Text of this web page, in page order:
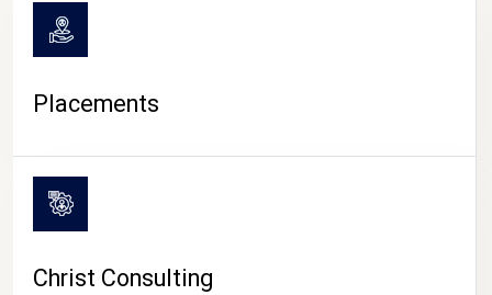
Placements
Christ Consulting